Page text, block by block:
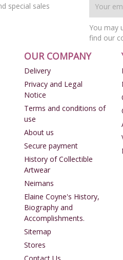
special sales
You may
find our
OUR COMPANY
Delivery
Privacy and Legal
Notice
Terms and conditions of
use
About us
Secure payment
History of Collectible
Artwear
Neimans
Elaine Coyne's History,
Biography and
Accomplishments.
Sitemap
Stores
Contact Us